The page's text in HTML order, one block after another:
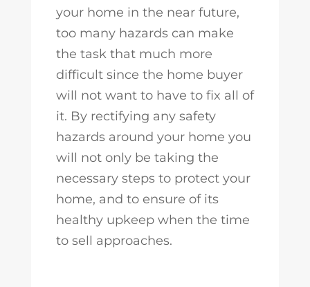
your home in the near future,
too many hazards can make
the task that much more
difficult since the home buyer
will not want to have to fix all of
it. By rectifying any safety
hazards around your home you
will not only be taking the
necessary steps to protect your
home, and to ensure of its
healthy upkeep when the time
to sell approaches.